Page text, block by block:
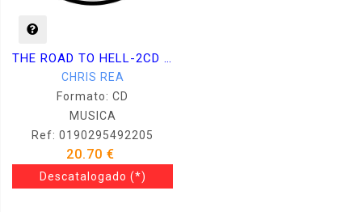
THE ROAD TO HELL-2CD DELUXE
CHRIS REA
Formato: CD
MUSICA
Ref: 0190295492205
20.70 €
Descatalogado (*)